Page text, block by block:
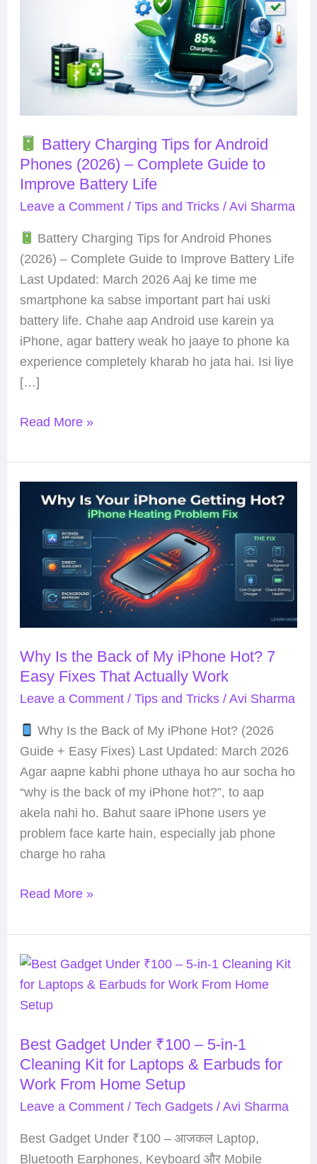
Battery Charging Tips for Android
Phones (2026) – Complete Guide to
Improve Battery Life
Leave a Comment / Tips and Tricks/ Avi Sharma
Battery Charging Tips for Android Phones
(2026) – Complete Guide to Improve Battery Life
Last Updated: March 2026 Aaj ke time me
smartphone ka sabse important part hai uski
battery life. Chahe aap Android use karein ya
iPhone, agar battery weak ho jaaye to phone ka
experience completely kharab ho jata hai. Isi liye
[…]
Android
Phones
(2026)
Guide
to
Improve
Battery
Read More »
Why Is the Back of My iPhone Hot? 7
Easy Fixes That Actually Work
Leave a Comment / Tips and Tricks/ Avi Sharma
Why Is the Back of My iPhone Hot? (2026
Guide + Easy Fixes) Last Updated: March 2026
Agar aapne kabhi phone uthaya ho aur socha ho
“why is the back of my iPhone hot?”, to aap
akela nahi ho. Bahut saare iPhone users ye
problem face karte hain, especially jab phone
charge ho raha
Why
Back
iPhone
7
Easy
Fixes
Actually
Work
Read More »
Best Gadget Under ₹100 – 5-in-1
Cleaning Kit for Laptops & Earbuds for
Work From Home Setup
Leave a Comment / Tech Gadgets/ Avi Sharma
Best Gadget Under ₹100 – आजकल Laptop,
Bluetooth Earphones, Keyboard और Mobile
Best
Gadget
Under
–
5-
in-
1